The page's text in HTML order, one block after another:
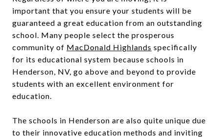
important that you ensure your students will be
guaranteed a great education from an outstanding
school. Many people select the prosperous
community of MacDonald Highlands specifically
for its educational system because schools in
Henderson, NV, go above and beyond to provide
students with an excellent environment for
education.
The schools in Henderson are also quite unique due
to their innovative education methods and inviting